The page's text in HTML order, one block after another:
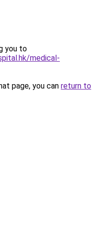
you to
medical-
page, you can return to